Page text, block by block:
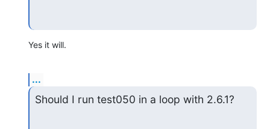
Yes it will.
...
Should I run test050 in a loop with 2.6.1?